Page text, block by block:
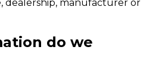
dealership, manufacturer or
do we